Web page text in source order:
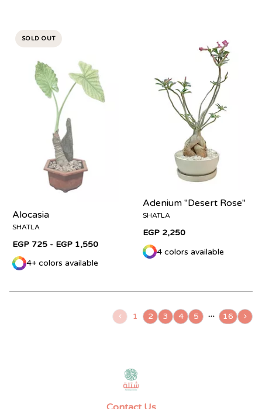
SOLD OUT
Alocasia
SHATLA
EGP 725 - EGP 1,550
4+ colors available
Adenium "Desert Rose"
SHATLA
EGP 2,250
4 colors available
1 2 3 4 5 16